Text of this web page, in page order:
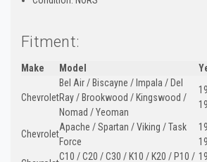
Fitment:
Make Model
Chevrolet
Bel Air / Biscayne / Impala / Del
Ray / Brookwood / Kingswood /
Nomad / Yeoman
Chevrolet
Apache / Spartan / Viking / Task
Force
C10 / C20 / C30 / K10 / K20 / P10 /